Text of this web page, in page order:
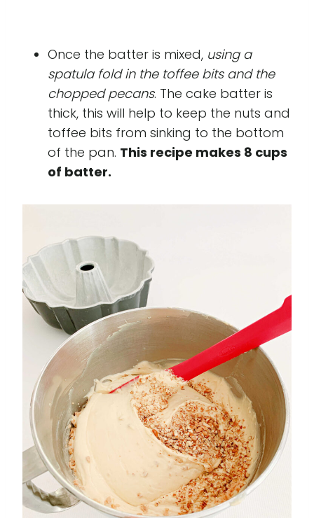
Once the batter is mixed, using a
spatula fold in the toffee bits and the
chopped pecans. The cake batter is
thick, this will help to keep the nuts and
toffee bits from sinking to the bottom
of the pan. This recipe makes 8 cups
of batter.